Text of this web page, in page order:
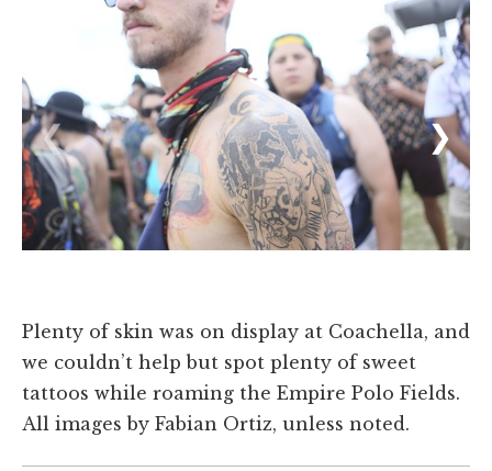
❯
❮
Plenty of skin was on display at Coachella, and
we couldn’t help but spot plenty of sweet
tattoos while roaming the Empire Polo Fields.
All images by Fabian Ortiz, unless noted.